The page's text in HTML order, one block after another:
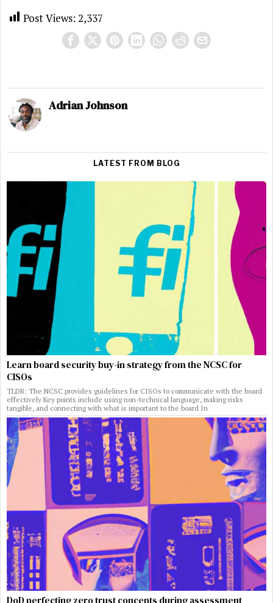
Post Views: 2,337
Adrian Johnson
LATEST FROM BLOG
Learn board security buy-in strategy from the NCSC for
CISOs
TLDR: The NCSC provides guidelines for CISOs to communicate with the board
effectively Key points include using non-technical language, making risks
tangible, and connecting with what is important to the board In
DoD perfecting zero trust concepts during assessment